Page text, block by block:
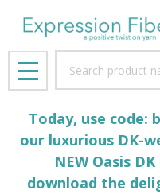
MENU
Today, use code:
our luxurious DK-
NEW Oasis
download the